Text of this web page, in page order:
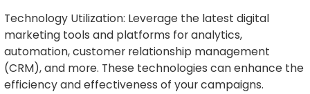
Technology Utilization: Leverage the latest digital
marketing tools and platforms for analytics,
automation, customer relationship management
(CRM), and more. These technologies can enhance the
efficiency and effectiveness of your campaigns.